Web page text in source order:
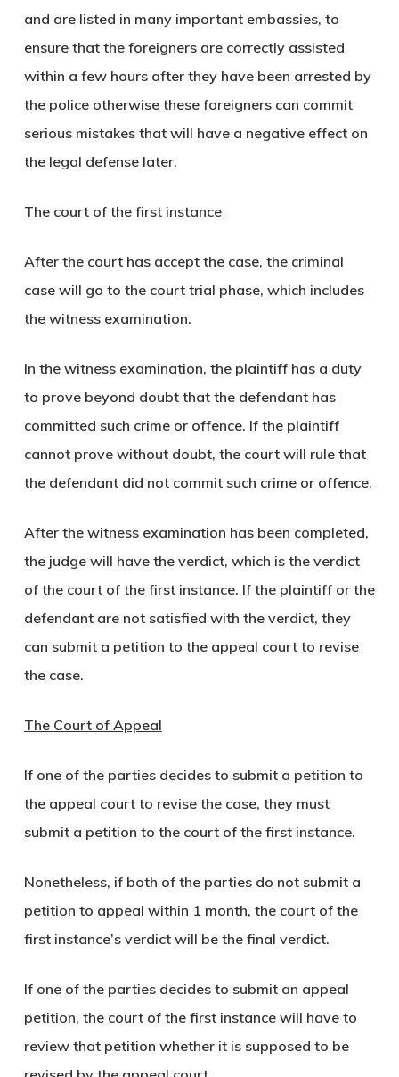
and are listed in many important embassies, to
ensure that the foreigners are correctly assisted
within a few hours after they have been arrested by
the police otherwise these foreigners can commit
serious mistakes that will have a negative effect on
the legal defense later.
The court of the first instance
After the court has accept the case, the criminal
case will go to the court trial phase, which includes
the witness examination.
In the witness examination, the plaintiff has a duty
to prove beyond doubt that the defendant has
committed such crime or offence. If the plaintiff
cannot prove without doubt, the court will rule that
the defendant did not commit such crime or offence.
After the witness examination has been completed,
the judge will have the verdict, which is the verdict
of the court of the first instance. If the plaintiff or the
defendant are not satisfied with the verdict, they
can submit a petition to the appeal court to revise
the case.
The Court of Appeal
If one of the parties decides to submit a petition to
the appeal court to revise the case, they must
submit a petition to the court of the first instance.
Nonetheless, if both of the parties do not submit a
petition to appeal within 1 month, the court of the
first instance’s verdict will be the final verdict.
If one of the parties decides to submit an appeal
petition, the court of the first instance will have to
review that petition whether it is supposed to be